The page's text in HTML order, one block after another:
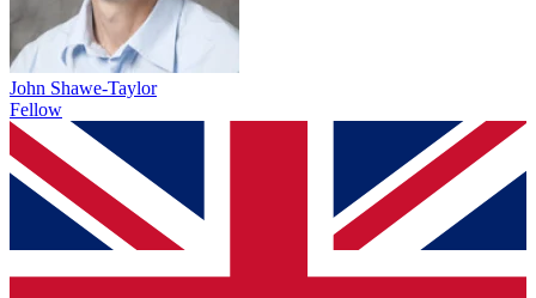
John Shawe-Taylor
Fellow